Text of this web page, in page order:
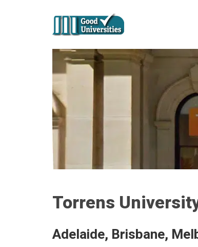
Torrens
Adelaide, Brisbane,